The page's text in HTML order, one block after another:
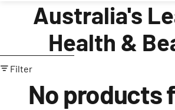
Australia's
Health &
Skip to results list
Filter
No products